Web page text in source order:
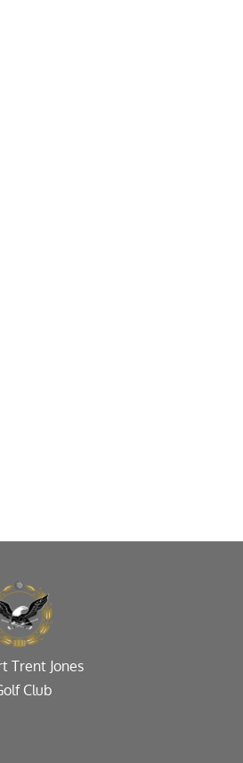
Trent Jones
Club